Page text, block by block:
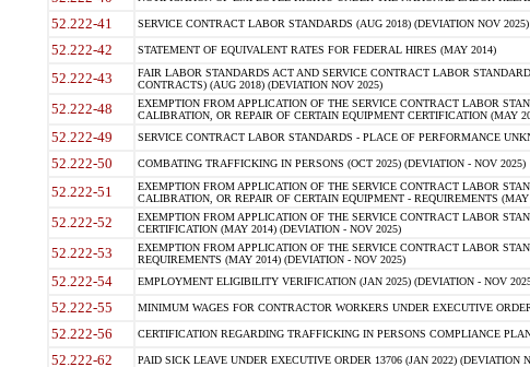
52.222-41 SERVICE CONTRACT LABOR STANDARDS (AUG 2018) (DEVIATION NOV 2025)
52.222-42 STATEMENT OF EQUIVALENT RATES FOR FEDERAL HIRES (MAY 2014)
52.222-43
FAIR LABOR STANDARDS ACT AND SERVICE CONTRACT LABOR
CONTRACTS) (AUG 2018) (DEVIATION NOV 2025)
52.222-48
EXEMPTION FROM APPLICATION OF THE SERVICE CONTRACT LABOR
CALIBRATION, OR REPAIR OF CERTAIN EQUIPMENT CERTIFICATION (MAY
52.222-49 SERVICE CONTRACT LABOR STANDARDS - PLACE OF PERFORMANCE
52.222-50 COMBATING TRAFFICKING IN PERSONS (OCT 2025) (DEVIATION - NOV 2025)
52.222-51
EXEMPTION FROM APPLICATION OF THE SERVICE CONTRACT LABOR
CALIBRATION, OR REPAIR OF CERTAIN EQUIPMENT - REQUIREMENTS
52.222-52
EXEMPTION FROM APPLICATION OF THE SERVICE CONTRACT LABOR
CERTIFICATION (MAY 2014) (DEVIATION - NOV 2025)
52.222-53
EXEMPTION FROM APPLICATION OF THE SERVICE CONTRACT LABOR
REQUIREMENTS (MAY 2014) (DEVIATION - NOV 2025)
52.222-54 EMPLOYMENT ELIGIBILITY VERIFICATION (JAN 2025) (DEVIATION - NOV
52.222-55 MINIMUM WAGES FOR CONTRACTOR WORKERS UNDER EXECUTIVE
52.222-56 CERTIFICATION REGARDING TRAFFICKING IN PERSONS COMPLIANCE
52.222-62 PAID SICK LEAVE UNDER EXECUTIVE ORDER 13706 (JAN 2022) (DEVIATION